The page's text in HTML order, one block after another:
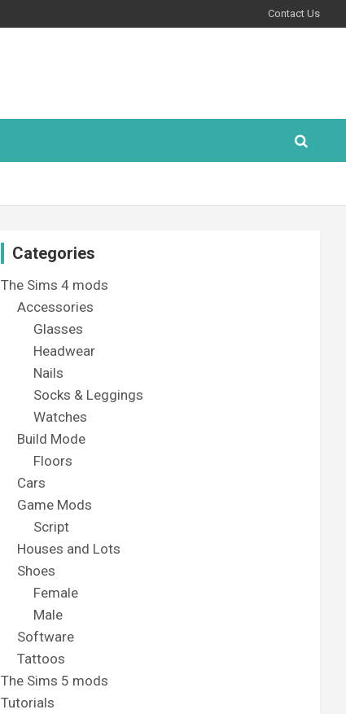
Contact Us
Categories
The Sims 4 mods
Accessories
Glasses
Headwear
Nails
Socks & Leggings
Watches
Build Mode
Floors
Cars
Game Mods
Script
Houses and Lots
Shoes
Female
Male
Software
Tattoos
The Sims 5 mods
Tutorials